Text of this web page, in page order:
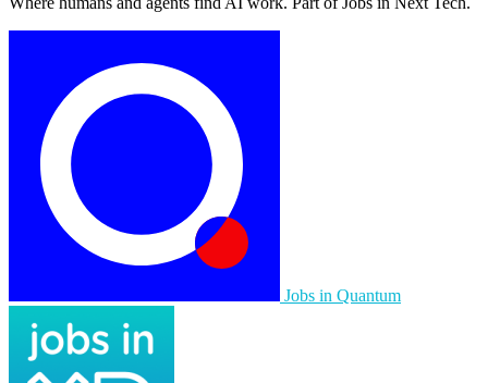
Jobs in Quantum